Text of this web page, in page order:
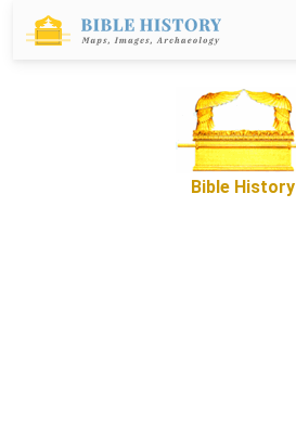
Bible History